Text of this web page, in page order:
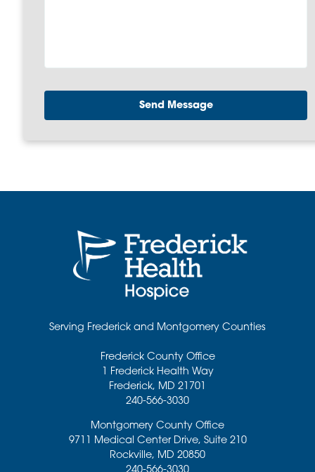
Send Message
Serving Frederick and Montgomery Counties
Frederick County Office
1 Frederick Health Way
Frederick, MD 21701
240-566-3030
Montgomery County Office
9711 Medical Center Drive, Suite 210
Rockville, MD 20850